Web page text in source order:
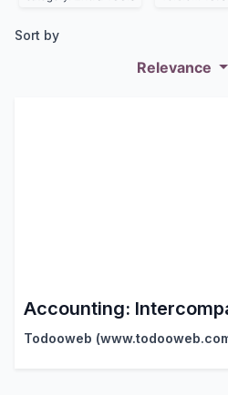
Sort by
Relevance
Accounting:
Todooweb